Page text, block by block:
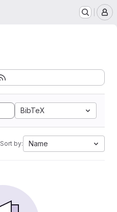
BibTeX
Sort by: Name